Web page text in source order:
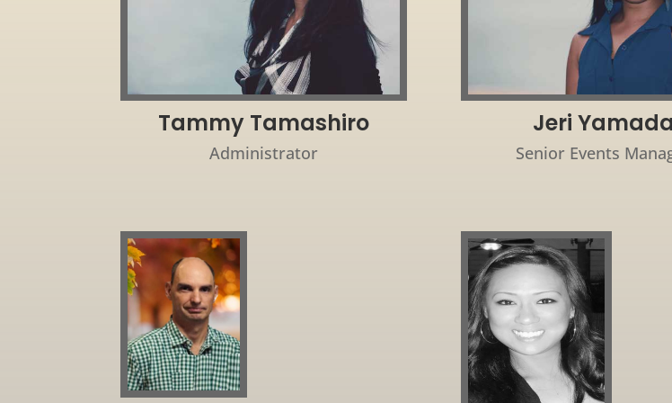
Tammy Tamashiro
Administrator
Jeri Yamada
Senior Events